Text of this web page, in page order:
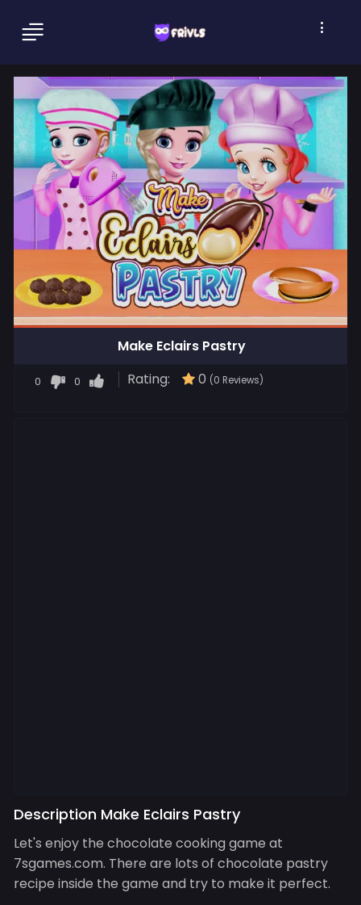
Make Eclairs Pastry
0 0 Rating: 0 (0 Reviews)
Description Make Eclairs Pastry
Let's enjoy the chocolate cooking game at
7sgames.com. There are lots of chocolate pastry
recipe inside the game and try to make it perfect.